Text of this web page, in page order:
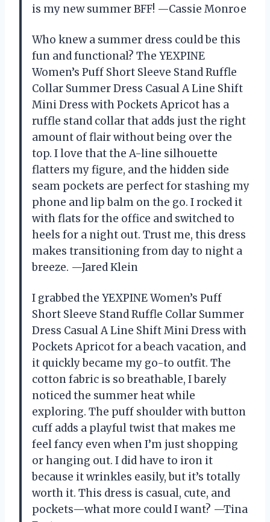
is my new summer BFF! —Cassie Monroe
Who knew a summer dress could be this
fun and functional? The YEXPINE
Women’s Puff Short Sleeve Stand Ruffle
Collar Summer Dress Casual A Line Shift
Mini Dress with Pockets Apricot has a
ruffle stand collar that adds just the right
amount of flair without being over the
top. I love that the A-line silhouette
flatters my figure, and the hidden side
seam pockets are perfect for stashing my
phone and lip balm on the go. I rocked it
with flats for the office and switched to
heels for a night out. Trust me, this dress
makes transitioning from day to night a
breeze. —Jared Klein
I grabbed the YEXPINE Women’s Puff
Short Sleeve Stand Ruffle Collar Summer
Dress Casual A Line Shift Mini Dress with
Pockets Apricot for a beach vacation, and
it quickly became my go-to outfit. The
cotton fabric is so breathable, I barely
noticed the summer heat while
exploring. The puff shoulder with button
cuff adds a playful twist that makes me
feel fancy even when I’m just shopping
or hanging out. I did have to iron it
because it wrinkles easily, but it’s totally
worth it. This dress is casual, cute, and
pockets—what more could I want? —Tina